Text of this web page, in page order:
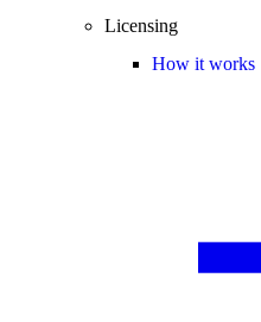
Licensing
How it works